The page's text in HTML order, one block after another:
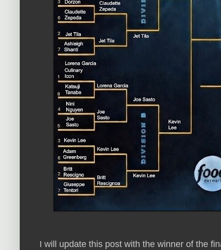
I will update this post with the winner of the